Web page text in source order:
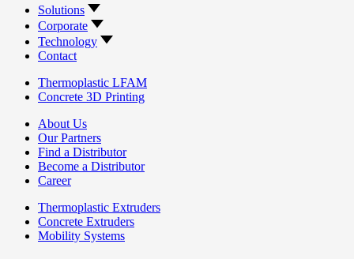
Solutions
Corporate
Technology
Contact
Thermoplastic LFAM
Concrete 3D Printing
About Us
Our Partners
Find a Distributor
Become a Distributor
Career
Thermoplastic Extruders
Concrete Extruders
Mobility Systems